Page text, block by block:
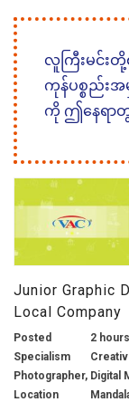
လူကြီးမင်းတို့
ကုန်ပစ္စည်းအ
ကို ဤနေရာတွ
Junior Graphic
Local Company
Posted
2
Specialism
Photographer, Digital
Location